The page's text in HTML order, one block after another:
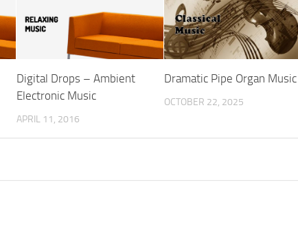
Digital Drops – Ambient
Electronic Music
APRIL 11, 2016
Dramatic Pipe Organ Music
OCTOBER 22, 2025